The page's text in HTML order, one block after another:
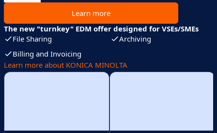
Learn more
The new "turnkey" EDM offer designed for VSEs/SMEs
File Sharing
Archiving
Billing and Invoicing
Learn more about KONICA MINOLTA